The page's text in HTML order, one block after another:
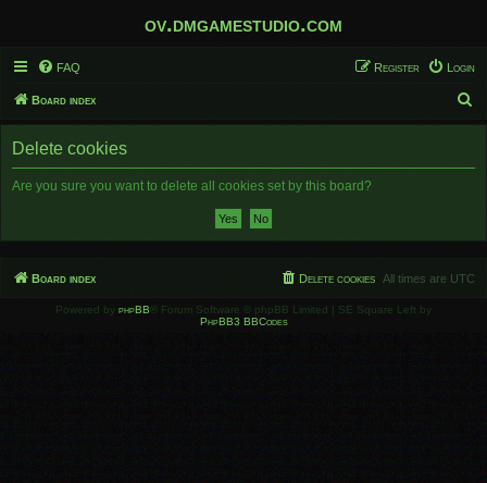
ov.dmgamestudio.com
FAQ Login
Register
Board index
e
Delete cookies
Are you sure you want to delete all cookies set by this board?
Board index All times are UTC
Delete cookies
Powered by phpBB ® Forum Software © phpBB Limited | SE Square Left by
PhpBB3 BBCodes